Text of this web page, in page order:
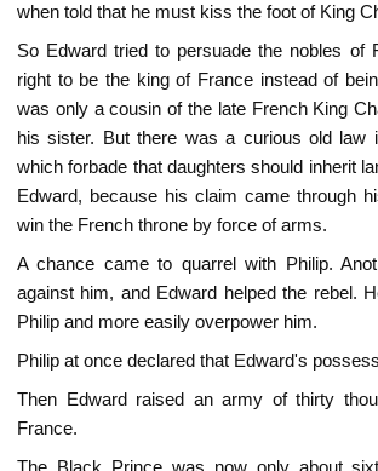
when told that he must kiss the foot of King
So Edward tried to persuade the nobles of
right to be the king of France instead of
was only a cousin of the late French King
his sister. But there was a curious old law
which forbade that daughters should inherit
Edward, because his claim came through
win the French throne by force of arms.
A chance came to quarrel with Philip.
against him, and Edward helped the rebel.
Philip and more easily overpower him.
Philip at once declared that Edward's
Then Edward raised an army of thirty
France.
The Black Prince was now only about